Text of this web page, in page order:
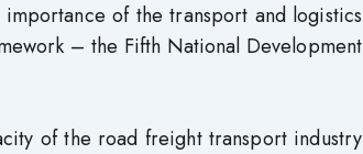
of the transport and logistics
– the Fifth National Development
of the road freight transport industry